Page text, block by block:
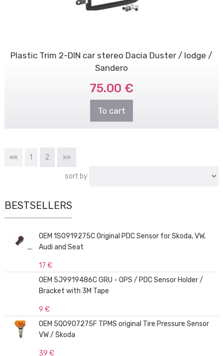
Plastic Trim 2-DIN car stereo Dacia Duster / lodge /
Sandero
75.00 €
To cart
«« 1 2 »»
sort by
BESTSELLERS
OEM 1S0919275C Original PDC Sensor for Skoda, VW,
Audi and Seat
17 €
OEM 5J9919486C GRU - OPS / PDC Sensor Holder /
Bracket with 3M Tape
9 €
OEM 5Q0907275F TPMS original Tire Pressure Sensor
VW / Škoda
39 €